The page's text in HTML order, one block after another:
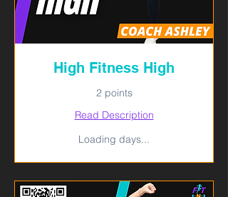
High Fitness High
2 points
Read Description
Loading days...